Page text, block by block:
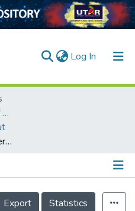
Log In (current)
Lee Kong Chian Faculty of Engineering and Science
Influences of nano bio-filler on the fire-resistive and mechanical properties of water-based intumescent coatings
Export
Statistics